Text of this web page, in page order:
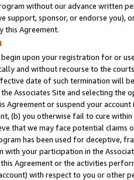
without our advance written
support, sponsor, or endorse you),
this Agreement.
upon your registration for or
and without recourse to the
date of such termination will
Associates Site and selecting the
Agreement or suspend your
(b) you otherwise fail to cure
that we may face potential
has been used for deceptive,
with your participation in the
Agreement or the activities
with respect to you or other